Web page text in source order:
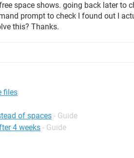
space shows. going back later to
prompt to check I found out I
this? Thanks.
files
of spaces - Guide
4 weeks - Guide